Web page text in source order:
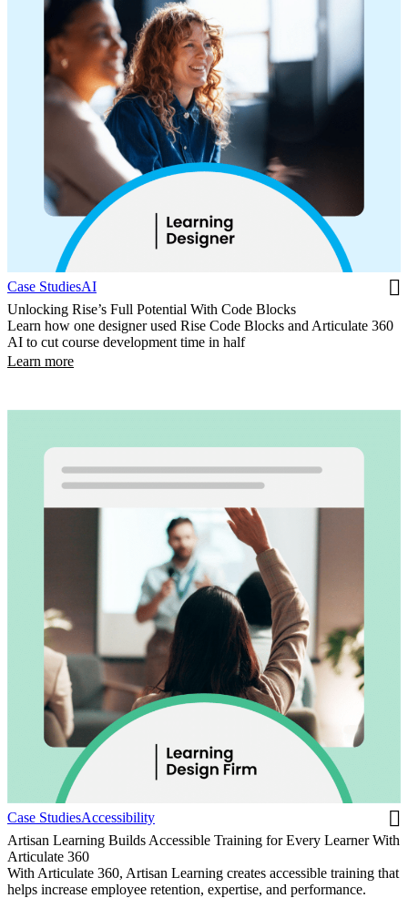
Case StudiesAI
Unlocking Rise’s Full Potential With Code Blocks
Learn how one designer used Rise Code Blocks and Articulate 360
AI to cut course development time in half
Learn more
Case StudiesAccessibility
Artisan Learning Builds Accessible Training for Every Learner With
Articulate 360
With Articulate 360, Artisan Learning creates accessible training that
helps increase employee retention, expertise, and performance.